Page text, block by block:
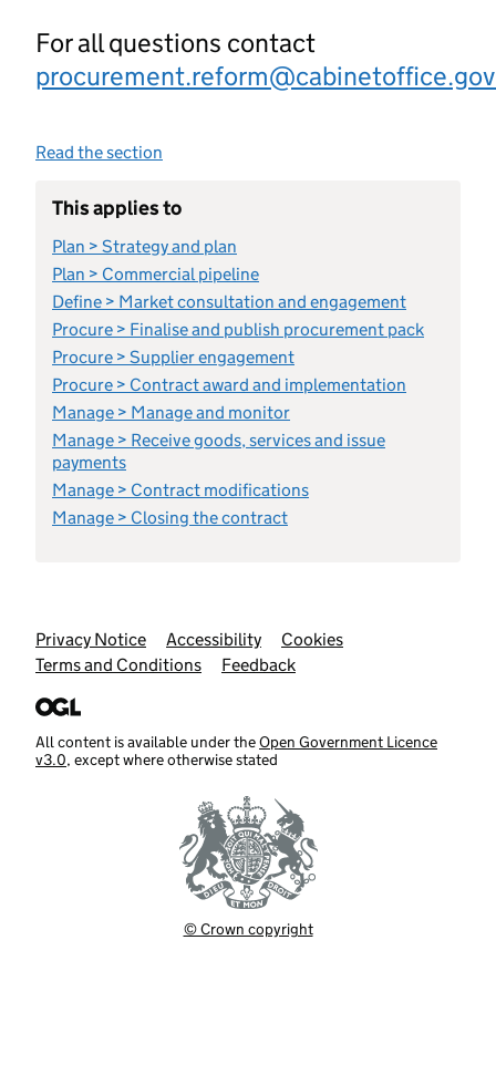
For all questions contact
Read the section
This applies to
Plan > Strategy and plan
Plan > Commercial pipeline
Define > Market consultation and engagement
Procure > Finalise and publish procurement pack
Procure > Supplier engagement
Procure > Contract award and implementation
Manage > Manage and monitor
Manage > Receive goods, services and issue
payments
Manage > Contract modifications
Manage > Closing the contract
Support links
Privacy Notice Accessibility
Cookies
Terms and Conditions
Feedback
All content is available under theOpen Government Licence
v3.0, except where otherwise stated
© Crown copyright